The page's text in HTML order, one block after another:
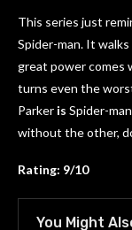
This series just
Spider-man. It
great power comes
turns even the
Parker is Spider-
without the other,
Rating: 9/10
You Might